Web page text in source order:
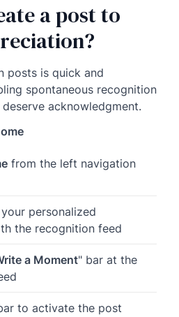
a post to
posts is quick and
spontaneous recognition
acknowledgment.
from the left navigation
personalized
the recognition feed
a Moment" bar at the
to activate the post